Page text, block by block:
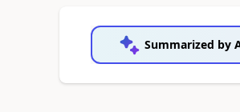
Summarized by